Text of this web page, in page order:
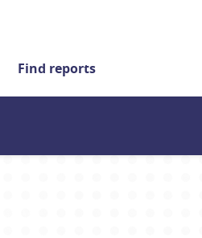
Find reports